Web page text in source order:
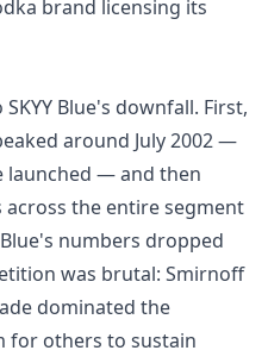
brand licensing its
Blue's downfall. First,
around July 2002 —
launched — and then
across the entire segment
numbers dropped
was brutal: Smirnoff
dominated the
for others to sustain